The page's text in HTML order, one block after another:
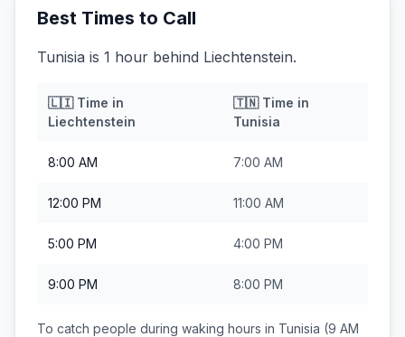
Best Times to Call
Tunisia is 1 hour behind Liechtenstein.
🇱🇮Time in
Liechtenstein
🇹🇳Time in
Tunisia
8:00 AM 7:00 AM
12:00 PM 11:00 AM
5:00 PM 4:00 PM
9:00 PM 8:00 PM
To catch people during waking hours in Tunisia (9 AM